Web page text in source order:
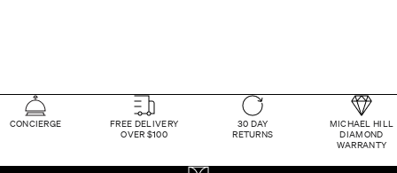
CONCIERGE
FREE DELIVERY
OVER $100
30 DAY
RETURNS
MICHAEL HILL
DIAMOND
WARRANTY